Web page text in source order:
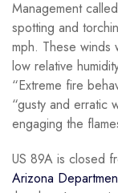
Management
spotting and
mph. These winds
low relative
“Extreme fire
“gusty and erratic
engaging the
US 89A is closed
Arizona